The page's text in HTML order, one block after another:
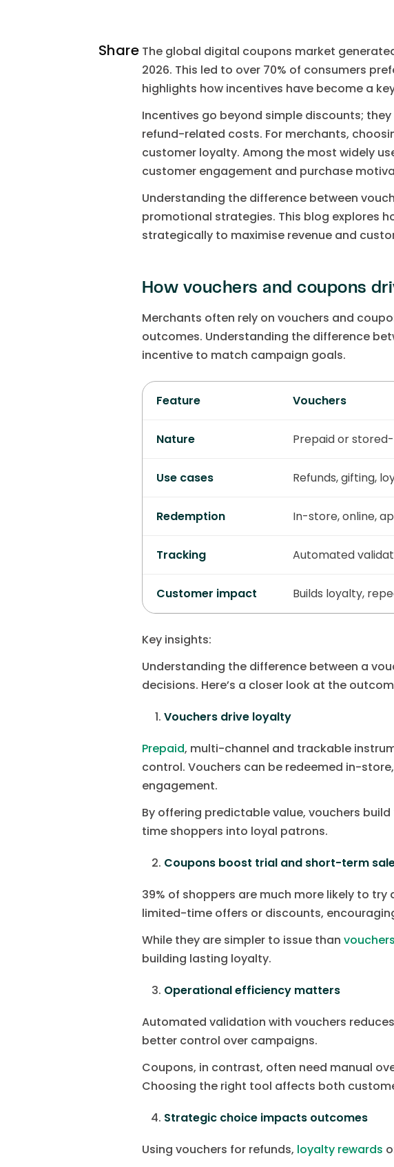
Share The global digital coupons market generated
2026. This led to over 70% of consumers
highlights how incentives have become a
Incentives go beyond simple discounts;
refund-related costs. For merchants,
customer loyalty. Among the most widely
customer engagement and purchase
Understanding the difference between
promotional strategies. This blog explores
strategically to maximise revenue and
How vouchers and coupons
Merchants often rely on vouchers and
outcomes. Understanding the difference
incentive to match campaign goals.
Feature Vouchers
Nature Prepaid or
Use cases Refunds, gifting,
Redemption In-store, online,
Tracking Automated
Customer impact Builds loyalty,
Key insights:
Understanding the difference between a
decisions. Here’s a closer look at the
Vouchers drive loyalty
Prepaid, multi-channel and trackable
control. Vouchers can be redeemed in-
engagement.
By offering predictable value, vouchers
time shoppers into loyal patrons.
Coupons boost trial and short-term
39% of shoppers are much more likely to
limited-time offers or discounts,
While they are simpler to issue than
building lasting loyalty.
Operational efficiency matters
Automated validation with vouchers
better control over campaigns.
Coupons, in contrast, often need manual
Choosing the right tool affects both
Strategic choice impacts outcomes
Using vouchers for refunds, loyalty rewards